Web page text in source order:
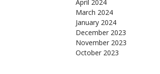
April 2024
March 2024
January 2024
December 2023
November 2023
October 2023